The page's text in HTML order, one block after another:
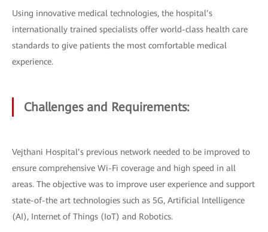
Using innovative medical technologies, the hospital’s
internationally trained specialists offer world-class health care
standards to give patients the most comfortable medical
experience.
Challenges and Requirements:
Vejthani Hospital’s previous network needed to be improved to
ensure comprehensive Wi-Fi coverage and high speed in all
areas. The objective was to improve user experience and support
state-of-the art technologies such as 5G, Artificial Intelligence
(AI), Internet of Things (IoT) and Robotics.